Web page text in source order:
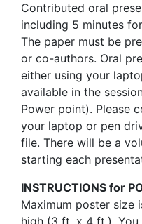
Contributed oral
including 5 minutes
The paper must be
or co-authors. Oral
either using your
available in the
Power point). Please
your laptop or pen
file. There will be a
starting each
INSTRUCTIONS for
Maximum poster size
high (3 ft. x 4 ft.).